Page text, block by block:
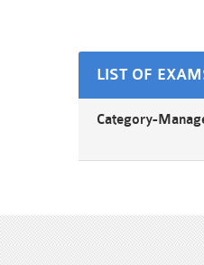
LIST OF
Category-